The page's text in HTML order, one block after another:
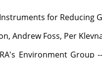
for Reducing
Andrew Foss, Per
Environment Group